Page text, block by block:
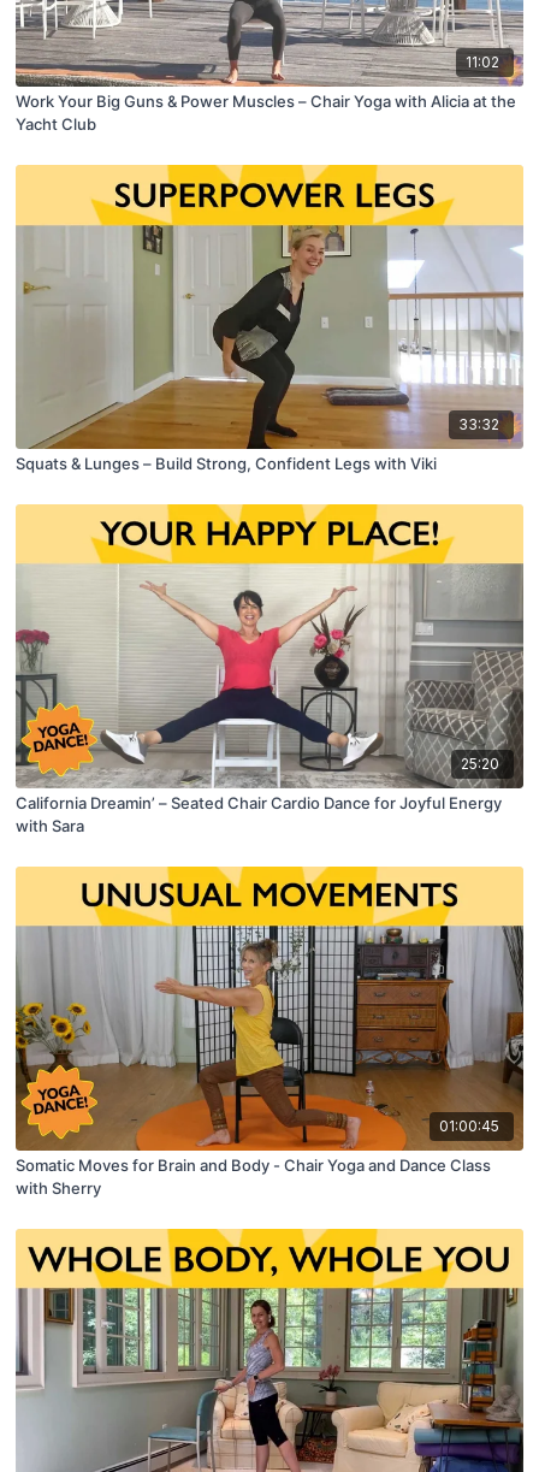
11:02
Work Your Big Guns & Power Muscles – Chair Yoga with Alicia at the
Yacht Club
33:32
Squats & Lunges – Build Strong, Confident Legs with Viki
25:20
California Dreamin’ – Seated Chair Cardio Dance for Joyful Energy
with Sara
01:00:45
Somatic Moves for Brain and Body - Chair Yoga and Dance Class
with Sherry